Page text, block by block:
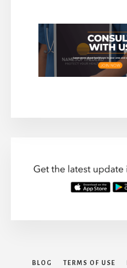
BLOG TERMS OF USE